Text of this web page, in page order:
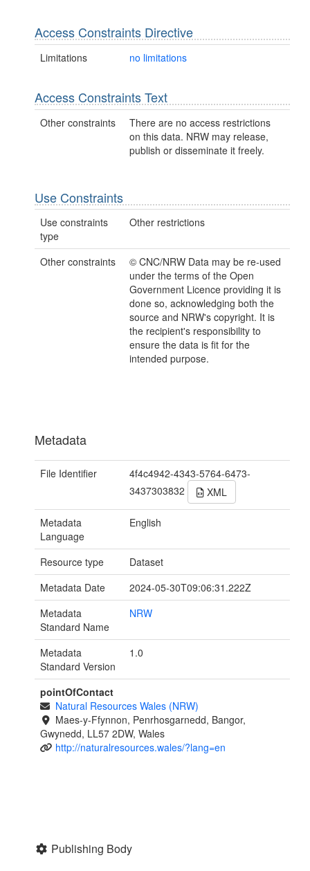
Access Constraints Directive
Limitations no limitations
Access Constraints Text
Other constraints
There are no access restrictions
on this data. NRW may release,
publish or disseminate it freely.
Use Constraints
Use constraints
type
Other restrictions
Other constraints
© CNC/NRW Data may be re-used
under the terms of the Open
Government Licence providing it is
done so, acknowledging both the
source and NRW's copyright. It is
the recipient's responsibility to
ensure the data is fit for the
intended purpose.
Metadata
File Identifier
4f4c4942-4343-5764-6473-
3437303832
XML
Metadata
Language
English
Resource type
Dataset
Metadata Date
2024-05-30T09:06:31.222Z
Metadata
Standard Name
NRW
Metadata
Standard Version
1.0
pointOfContact
Natural Resources Wales (NRW)
Maes-y-Ffynnon, Penrhosgarnedd, Bangor,
Gwynedd, LL57 2DW, Wales
http://naturalresources.wales/?lang=en
Publishing Body